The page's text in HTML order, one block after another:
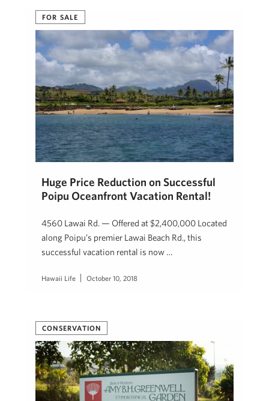
FOR SALE
Huge Price Reduction on Successful
Poipu Oceanfront Vacation Rental!
4560 Lawai Rd. — Offered at $2,400,000 Located
along Poipu’s premier Lawai Beach Rd., this
successful vacation rental is now …
Hawaii Life October 10, 2018
CONSERVATION